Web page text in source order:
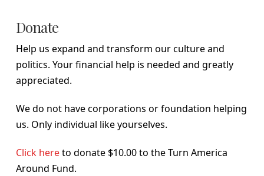
Donate
Help us expand and transform our culture and
politics. Your financial help is needed and greatly
appreciated.
We do not have corporations or foundation helping
us. Only individual like yourselves.
Click hereto donate $10.00 to the Turn America
Around Fund.